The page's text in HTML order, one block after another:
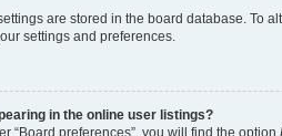
are stored in the board database.
settings and preferences.
in the online user listings?
“Board preferences”, you will find the option